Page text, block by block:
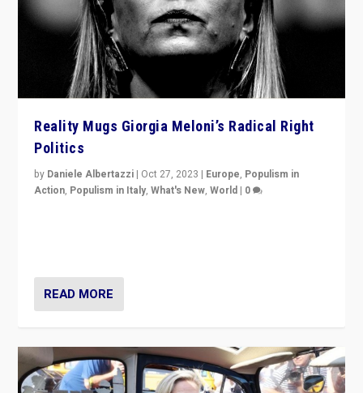
Reality Mugs Giorgia Meloni’s Radical Right
Politics
by Daniele Albertazzi | Oct 27, 2023 | Europe, Populism in
Action, Populism in Italy,What's New,World | 0
READ MORE